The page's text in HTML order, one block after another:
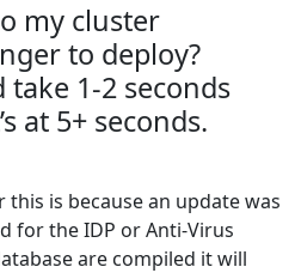
my cluster
to deploy?
1-2 seconds
at 5+ seconds.
is because an update was
for the IDP or Anti-Virus
are compiled it will